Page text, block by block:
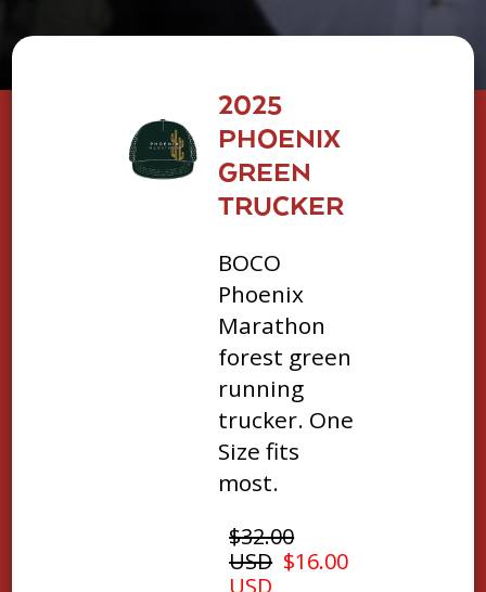
2025
PHOENIX
GREEN
TRUCKER
BOCO
Phoenix
Marathon
forest green
running
trucker. One
Size fits
most.
$32.00
USD $16.00
USD